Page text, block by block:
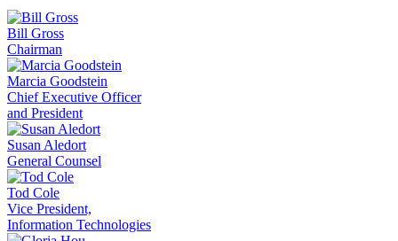
Bill Gross
Chairman
Marcia Goodstein
Chief Executive Officer
and President
Susan Aledort
General Counsel
Tod Cole
Vice President,
Information Technologies